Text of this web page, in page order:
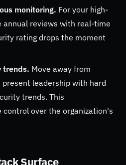
monitoring. For your high-
annual reviews with real-time
rating drops the moment
trends. Move away from
leadership with hard
trends. This
over the organization's
Surface